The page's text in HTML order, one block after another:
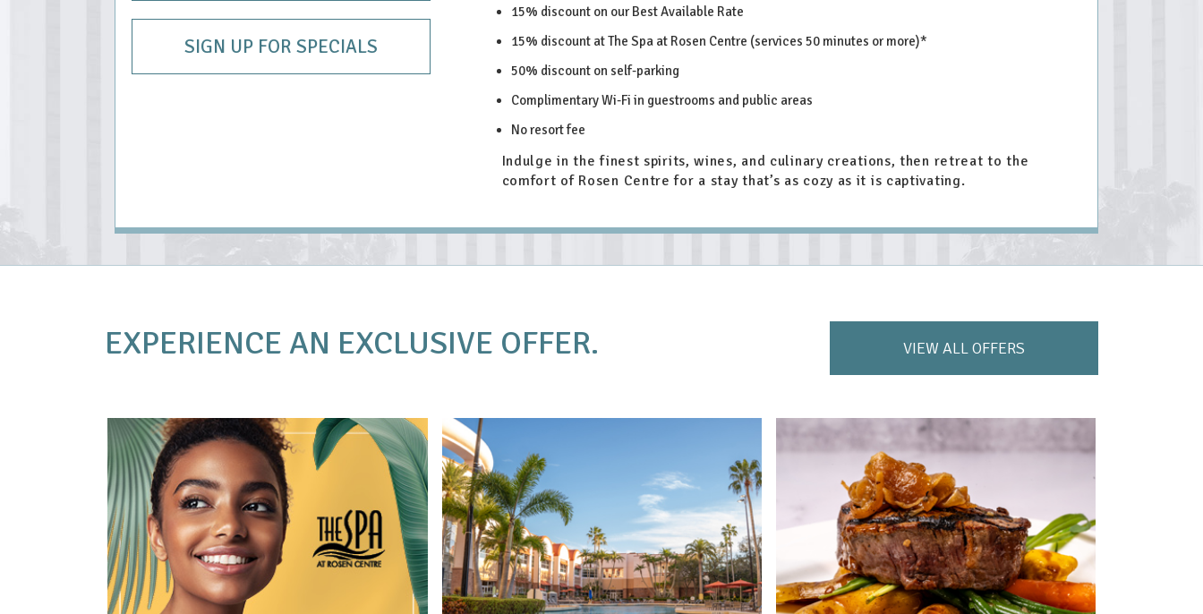
SIGN UP FOR SPECIALS
15% discount on our Best Available Rate
15% discount at The Spa at Rosen Centre (services 50 minutes or more)*
50% discount on self-parking
Complimentary Wi-Fi in guestrooms and public areas
No resort fee
Indulge in the finest spirits, wines, and culinary creations, then retreat to the
comfort of Rosen Centre for a stay that’s as cozy as it is captivating.
EXPERIENCE AN EXCLUSIVE OFFER. VIEW ALL OFFERS